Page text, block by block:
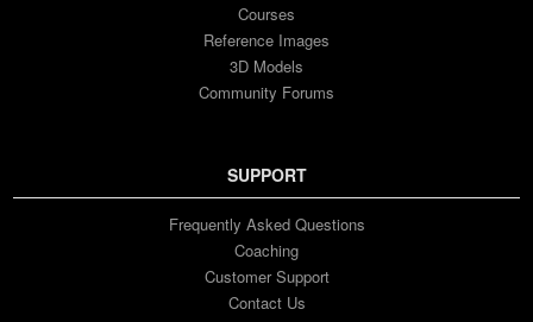
Courses
Reference Images
3D Models
Community Forums
SUPPORT
Frequently Asked Questions
Coaching
Customer Support
Contact Us